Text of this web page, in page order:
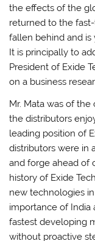
the effects of the
returned to the
fallen behind and
It is principally to
President of Exide
on a business
Mr. Mata was of
the distributors
leading position of
distributors were in
and forge ahead of
history of Exide
new technologies
importance of India
fastest developing
without proactive